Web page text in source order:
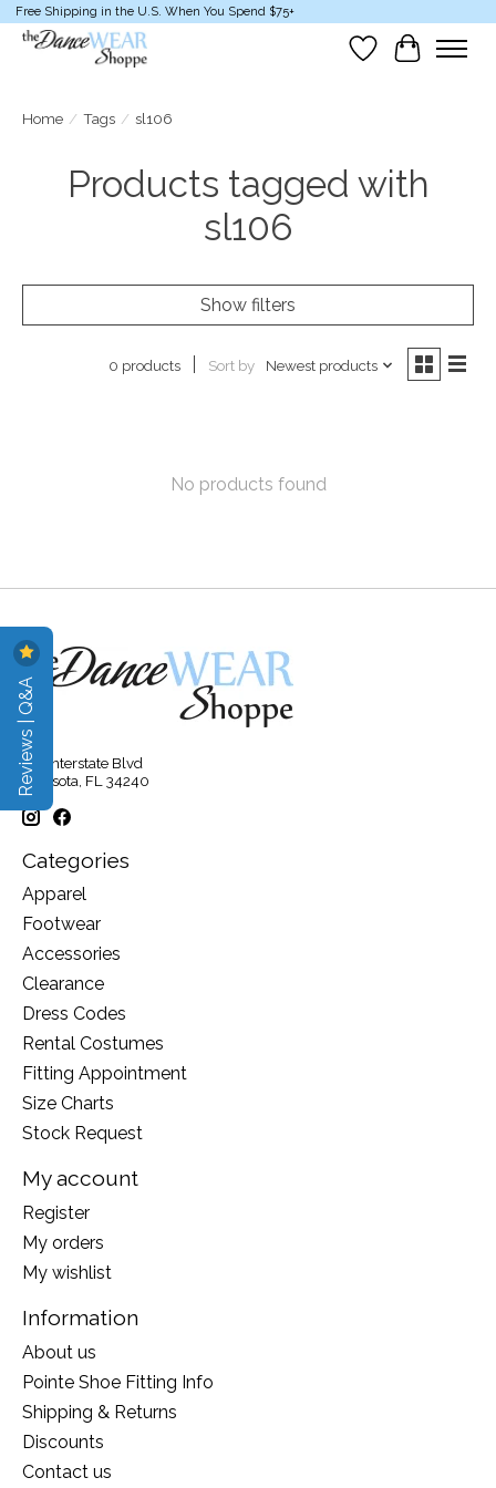
Free Shipping in the U.S. When You Spend $75+
Wish List
Cart
Home / Tags / sl106
Products tagged with
sl106
Show filters
0 products Sort by Newest products
No products found
315 Interstate Blvd
Sarasota, FL 34240
Categories
Apparel
Footwear
Accessories
Clearance
Dress Codes
Rental Costumes
Fitting Appointment
Size Charts
Stock Request
My account
Register
My orders
My wishlist
Information
About us
Pointe Shoe Fitting Info
Shipping & Returns
Discounts
Contact us
Reviews | Q&A